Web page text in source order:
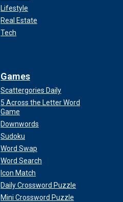
Lifestyle
Real Estate
Tech
Games
Scattergories Daily
5 Across the Letter Word
Game
Downwords
Sudoku
Word Swap
Word Search
Icon Match
Daily Crossword Puzzle
Mini Crossword Puzzle